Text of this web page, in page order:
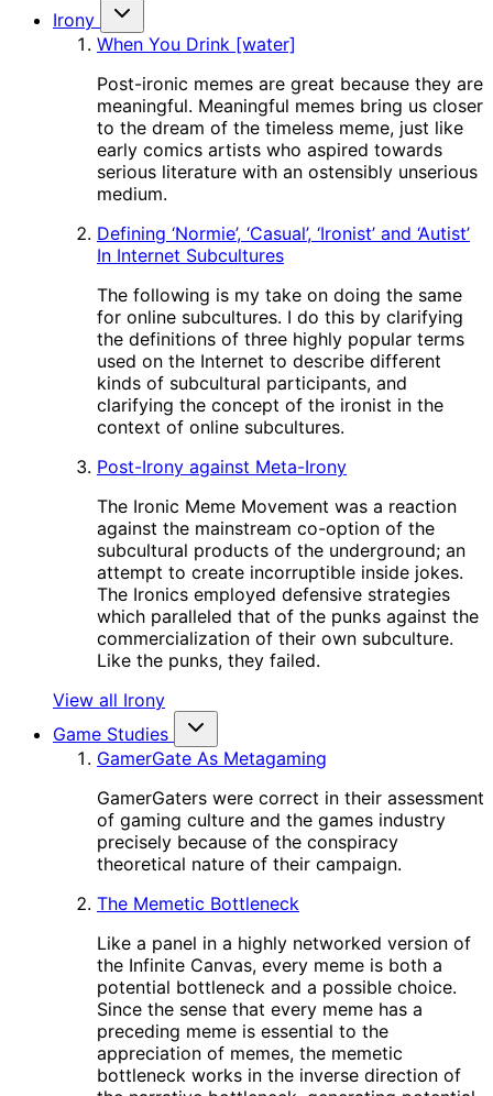
Irony
When You Drink [water]
Post-ironic memes are great because they are
meaningful. Meaningful memes bring us closer
to the dream of the timeless meme, just like
early comics artists who aspired towards
serious literature with an ostensibly unserious
medium.
Defining ‘Normie’, ‘Casual’, ‘Ironist’ and ‘Autist’
In Internet Subcultures
The following is my take on doing the same
for online subcultures. I do this by clarifying
the definitions of three highly popular terms
used on the Internet to describe different
kinds of subcultural participants, and
clarifying the concept of the ironist in the
context of online subcultures.
Post-Irony against Meta-Irony
The Ironic Meme Movement was a reaction
against the mainstream co-option of the
subcultural products of the underground; an
attempt to create incorruptible inside jokes.
The Ironics employed defensive strategies
which paralleled that of the punks against the
commercialization of their own subculture.
Like the punks, they failed.
View all Irony
Game Studies
GamerGate As Metagaming
GamerGaters were correct in their assessment
of gaming culture and the games industry
precisely because of the conspiracy
theoretical nature of their campaign.
The Memetic Bottleneck
Like a panel in a highly networked version of
the Infinite Canvas, every meme is both a
potential bottleneck and a possible choice.
Since the sense that every meme has a
preceding meme is essential to the
appreciation of memes, the memetic
bottleneck works in the inverse direction of